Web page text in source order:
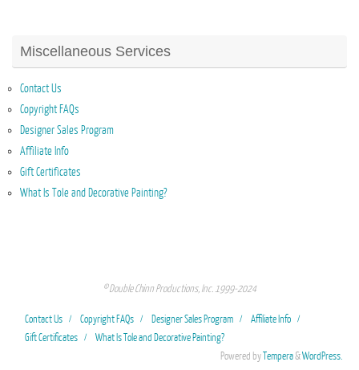
Miscellaneous Services
Contact Us
Copyright FAQs
Designer Sales Program
Affiliate Info
Gift Certificates
What Is Tole and Decorative Painting?
© Double Chinn Productions, Inc. 1999-2024
Contact Us Copyright FAQs Designer Sales Program
Affiliate Info
Gift Certificates
What Is Tole and Decorative Painting?
Powered by Tempera&WordPress.